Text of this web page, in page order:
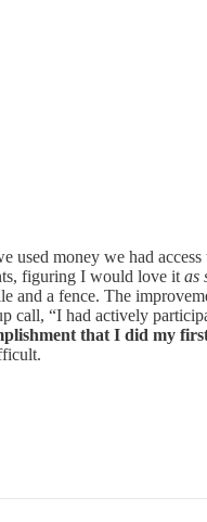
used money we had
figuring I would love it as
and a fence. The
call, “I had actively
that I did my